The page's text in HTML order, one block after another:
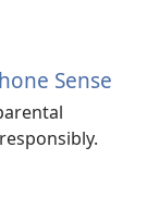
Sense